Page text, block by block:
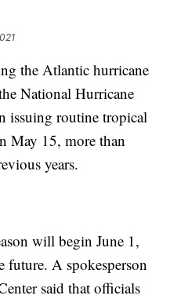
the Atlantic hurricane
National Hurricane
issuing routine tropical
May 15, more than
years.
will begin June 1,
future. A spokesperson
said that officials